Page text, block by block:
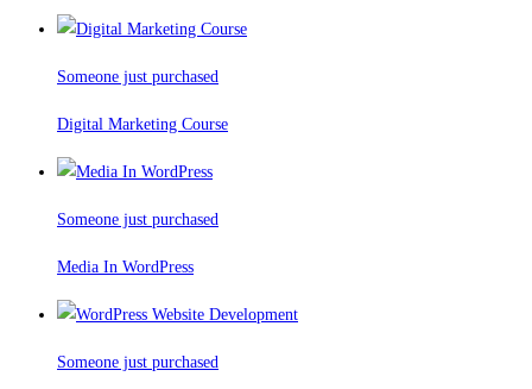
Someone just purchased
Digital Marketing Course
Someone just purchased
Media In WordPress
Someone just purchased